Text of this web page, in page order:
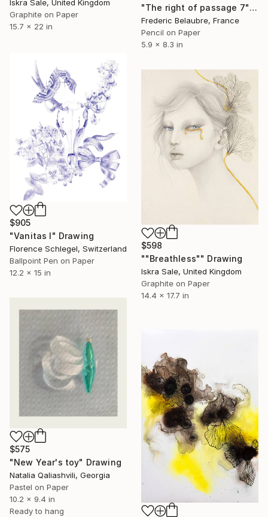
Iskra Sale, United Kingdom
Graphite on Paper
15.7 x 22 in
"The right of passage 7" Drawing
Frederic Belaubre, France
Pencil on Paper
5.9 x 8.3 in
$905
"Vanitas I" Drawing
Florence Schlegel, Switzerland
Ballpoint Pen on Paper
12.2 x 15 in
$598
""Breathless"" Drawing
Iskra Sale, United Kingdom
Graphite on Paper
14.4 x 17.7 in
$575
"New Year's toy" Drawing
Natalia Qaliashvili, Georgia
Pastel on Paper
10.2 x 9.4 in
Ready to hang